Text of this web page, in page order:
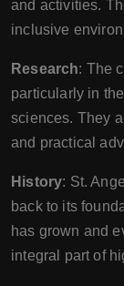
and activities.
inclusive
Research: The
particularly in
sciences. They
and practical
History: St.
back to its
has grown and
integral part of